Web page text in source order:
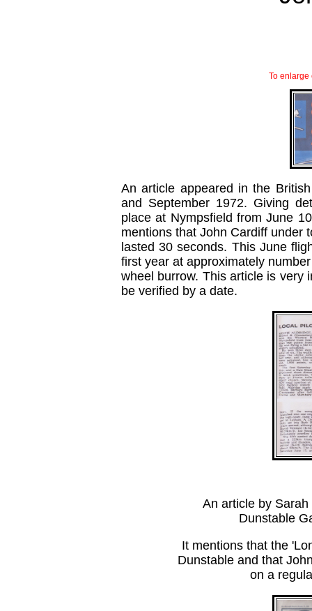
To enlarge
An article appeared in the
and September 1972. Giving
place at Nympsfield from June
mentions that John Cardiff under
lasted 30 seconds. This June
first year at approximately
wheel burrow. This article is very
be verified by a date.
An article by
Dunstable
It mentions that the
Dunstable and that
on a